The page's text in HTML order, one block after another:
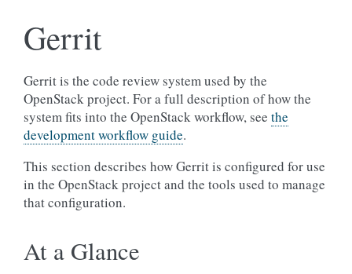
Gerrit
Gerrit is the code review system used by the
OpenStack project. For a full description of how the
system fits into the OpenStack workflow, see the
development workflow guide.
This section describes how Gerrit is configured for use
in the OpenStack project and the tools used to manage
that configuration.
At a Glance